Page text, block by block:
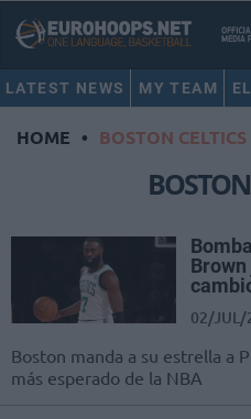
LATEST NEWS MY TEAM
HOME • BOSTON CELTICS
02/JUL/
Boston manda a su estrella a
más esperado de la NBA